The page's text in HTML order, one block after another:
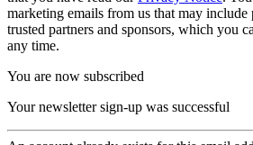
marketing emails from us that may
trusted partners and sponsors, which you
any time.
You are now subscribed
Your newsletter sign-up was successful